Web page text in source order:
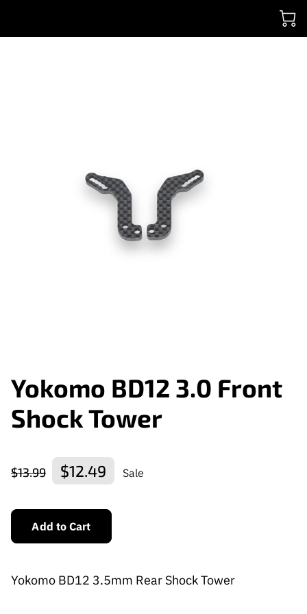
Yokomo BD12 3.0 Front
Shock Tower
$13.99 $12.49 Sale
Add to Cart
Yokomo BD12 3.5mm Rear Shock Tower